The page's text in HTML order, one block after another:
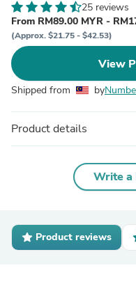
25 reviews
From RM89.00 MYR -
(Approx. $21.75 - $42.53)
View
Shipped from by
Product details
Write a
Product reviews